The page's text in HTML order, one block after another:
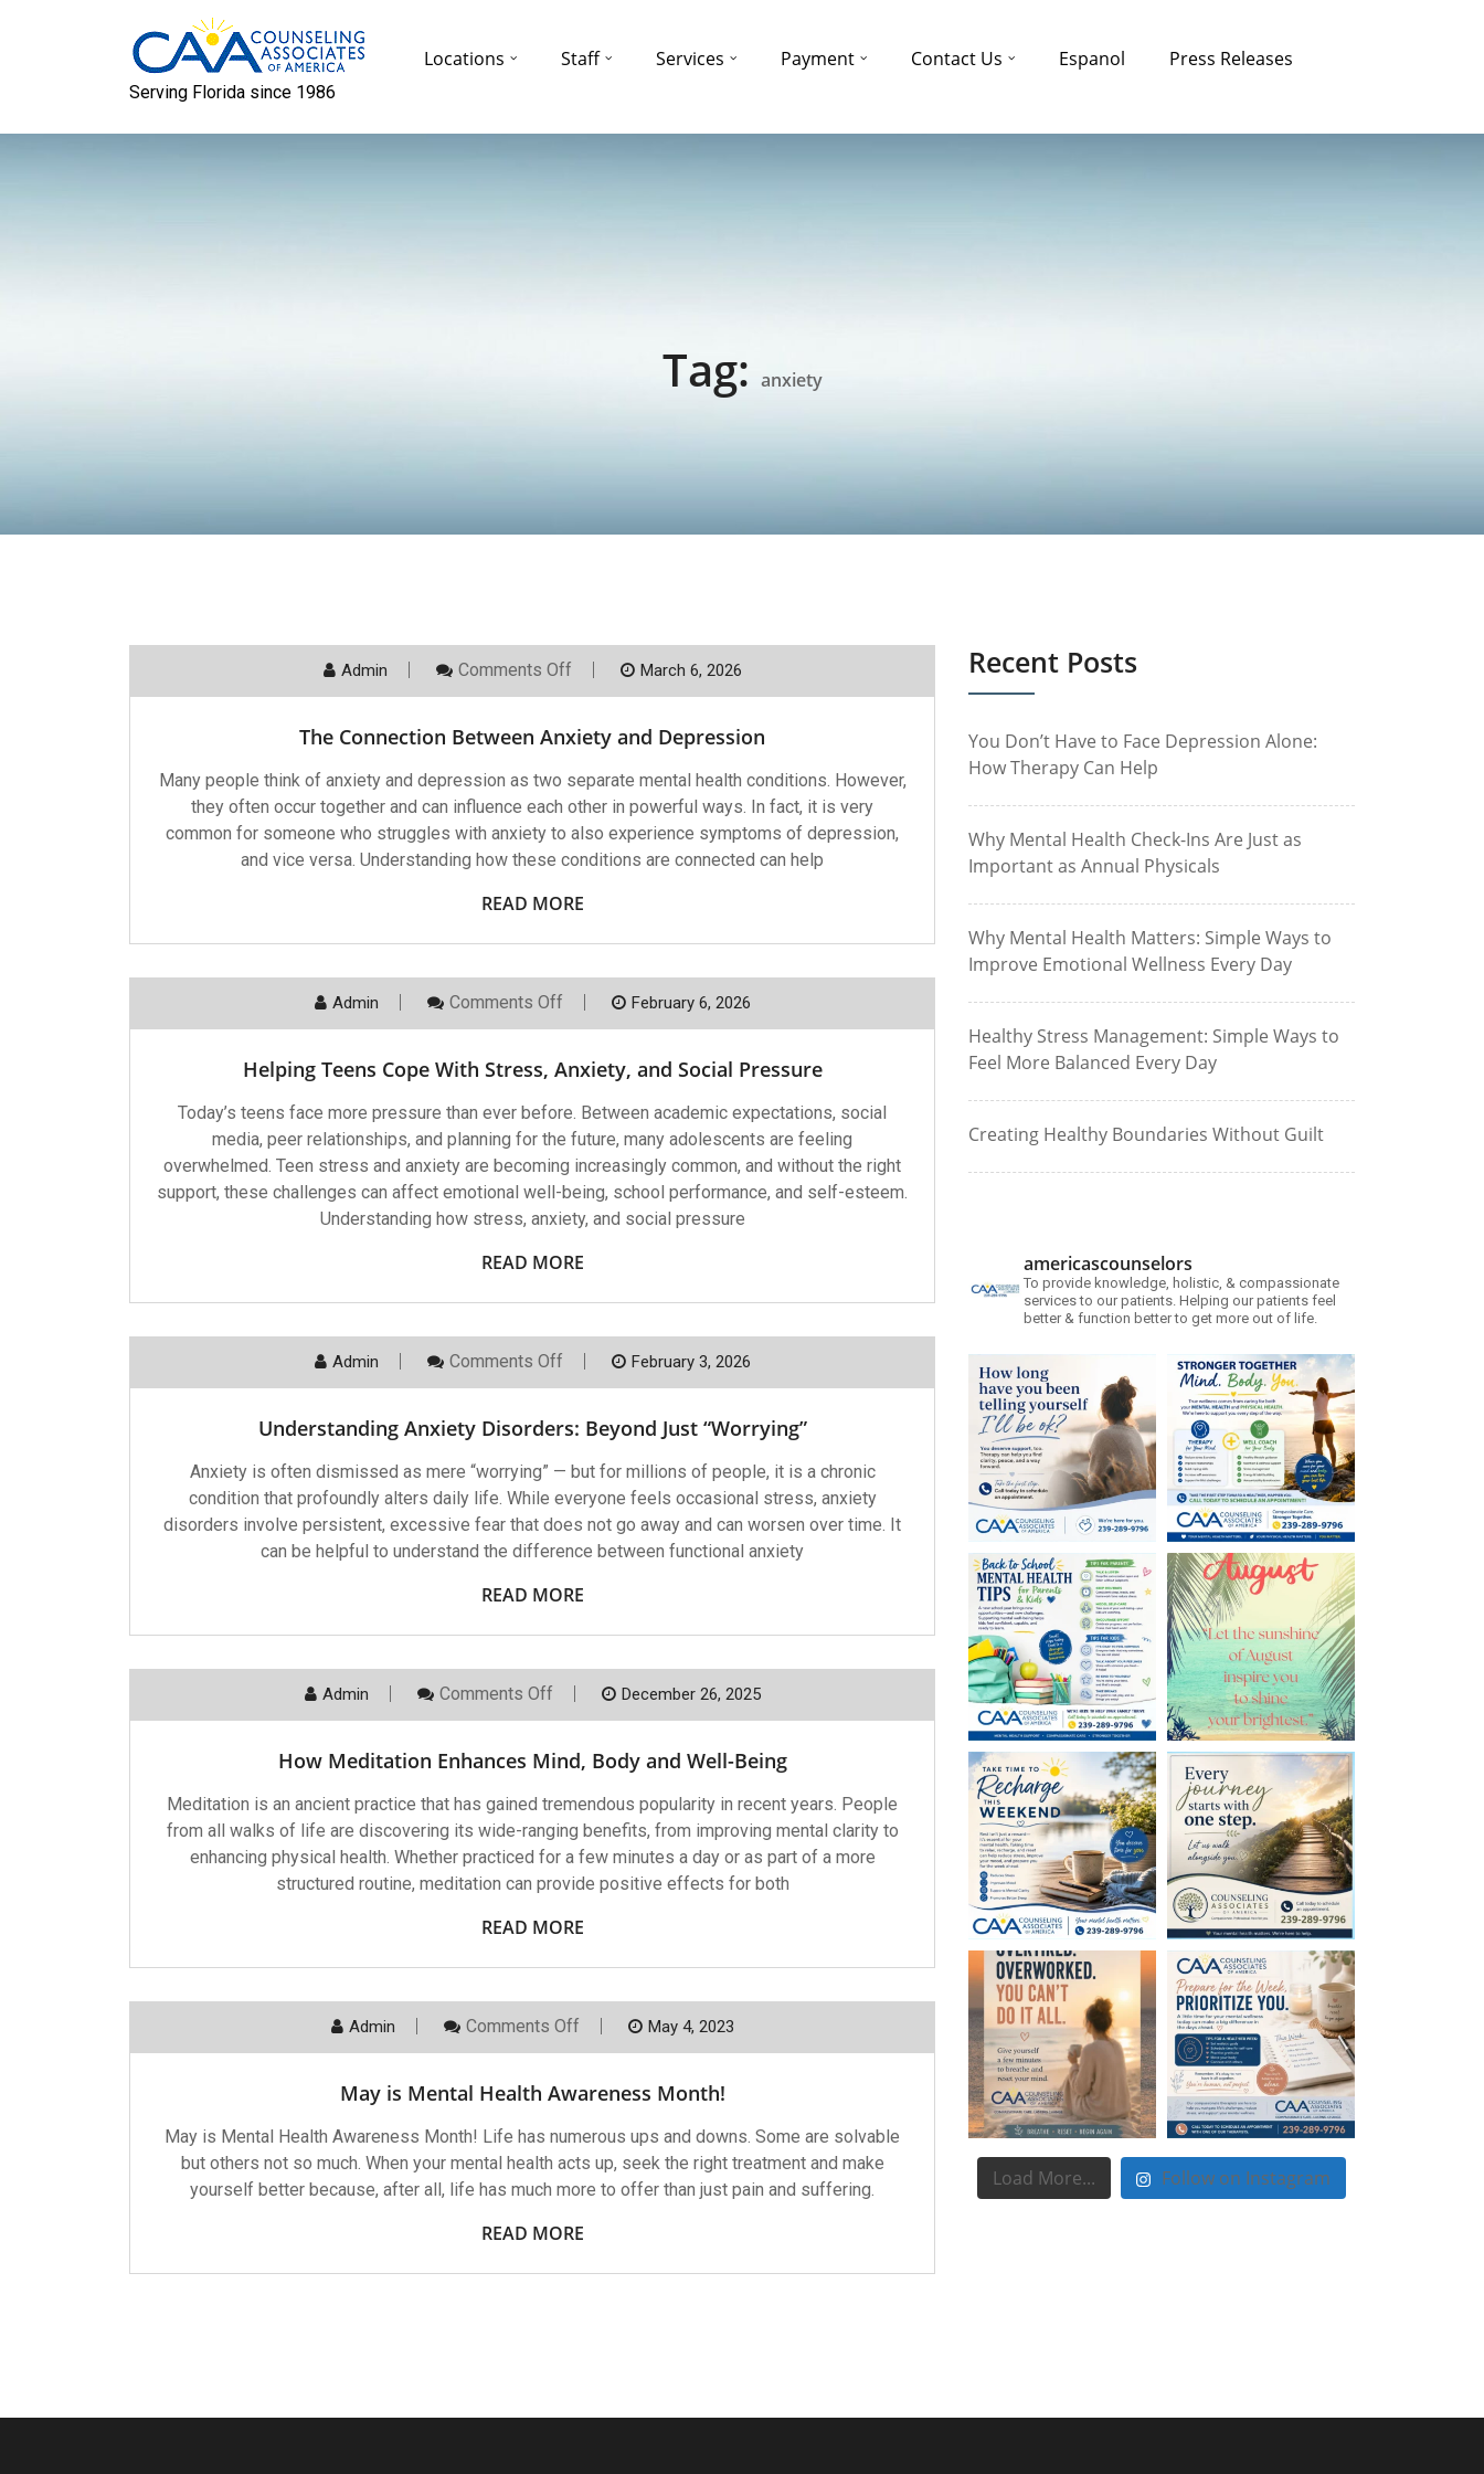
Serving Florida since 1986
Locations Staff Services Payment Contact Us Espanol Press Releases
Tag: anxiety
Admin Comments OffOn
Connection
Anxiety
Depression
March 6, 2026
The Connection Between Anxiety and Depression
Many people think of anxiety and depression as two separate mental health conditions. However,
they often occur together and can influence each other in powerful ways. In fact, it is very
common for someone who struggles with anxiety to also experience symptoms of depression,
and vice versa. Understanding how these conditions are connected can help
READ MORE
Admin Comments OffOn
Teens
With
Anxiety,
And
Social
Pressure
February 6, 2026
Helping Teens Cope With Stress, Anxiety, and Social Pressure
Today’s teens face more pressure than ever before. Between academic expectations, social
media, peer relationships, and planning for the future, many adolescents are feeling
overwhelmed. Teen stress and anxiety are becoming increasingly common, and without the right
support, these challenges can affect emotional well-being, school performance, and self-esteem.
Understanding how stress, anxiety, and social pressure
READ MORE
Admin Comments OffOn
Anxiety
Beyond
“Worrying”
February 3, 2026
Understanding Anxiety Disorders: Beyond Just “Worrying”
Anxiety is often dismissed as mere “worrying” — but for millions of people, it is a chronic
condition that profoundly alters daily life. While everyone feels occasional stress, anxiety
disorders involve persistent, excessive fear that does not go away and can worsen over time. It
can be helpful to understand the difference between functional anxiety
READ MORE
Admin Comments OffOn
Meditation
Mind,
And
Well-
Being
December 26, 2025
How Meditation Enhances Mind, Body and Well-Being
Meditation is an ancient practice that has gained tremendous popularity in recent years. People
from all walks of life are discovering its wide-ranging benefits, from improving mental clarity to
enhancing physical health. Whether practiced for a few minutes a day or as part of a more
structured routine, meditation can provide positive effects for both
READ MORE
Admin Comments OffOn
Is
Health
Month!
May 4, 2023
May is Mental Health Awareness Month!
May is Mental Health Awareness Month! Life has numerous ups and downs. Some are solvable
but others not so much. When your mental health acts up, seek the right treatment and make
yourself better because, after all, life has much more to offer than just pain and suffering.
READ MORE
Recent Posts
You Don’t Have to Face Depression Alone:
How Therapy Can Help
Why Mental Health Check-Ins Are Just as
Important as Annual Physicals
Why Mental Health Matters: Simple Ways to
Improve Emotional Wellness Every Day
Healthy Stress Management: Simple Ways to
Feel More Balanced Every Day
Creating Healthy Boundaries Without Guilt
americascounselors
To provide knowledge, holistic, & compassionate
services to our patients. Helping our patients feel
better & function better to get more out of life.
Load More... Follow on Instagram